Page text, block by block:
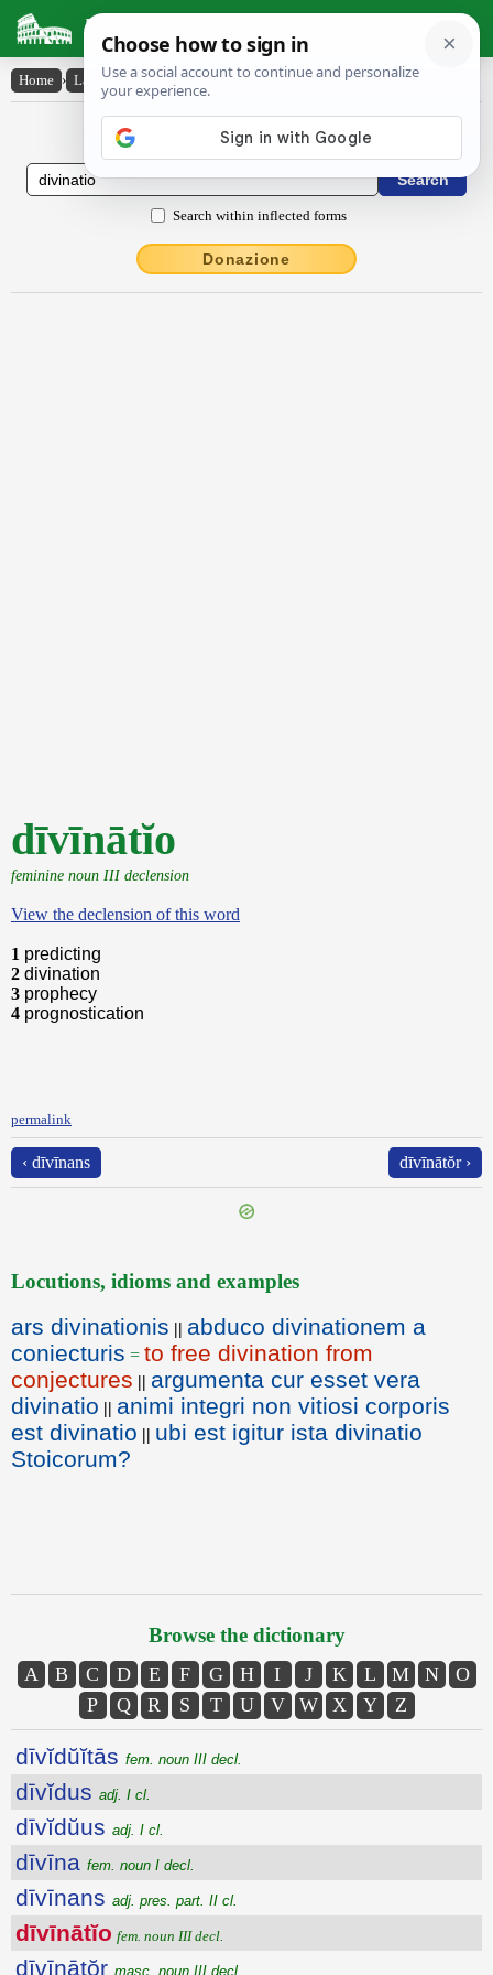
Latin Dictionary
Home › Latin-English › dīvīnātĭo
Latin to English Dictionary
Search within inflected forms
Donazione
dīvīnātĭo
feminine noun III declension
View the declension of this word
1 predicting
2 divination
3 prophecy
4 prognostication
permalink
‹ dīvīnans dīvīnātŏr ›
Locutions, idioms and examples
ars divinationis || abduco divinationem a
coniecturis = to free divination from
conjectures || argumenta cur esset vera
divinatio || animi integri non vitiosi corporis
est divinatio || ubi est igitur ista divinatio
Stoicorum?
Browse the dictionary
A B C D E F G H I J K L M N
O
P
Q R S T U V W X Y Z
dīvĭdŭĭtās fem. noun III decl.
dīvĭdus adj. I cl.
dīvĭdŭus adj. I cl.
dīvīna fem. noun I decl.
dīvīnans adj. pres. part. II cl.
dīvīnātĭo fem. noun III decl.
dīvīnātŏr masc. noun III decl.